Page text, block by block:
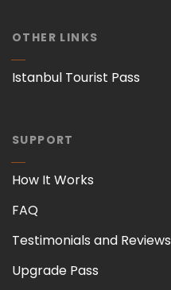
OTHER LINKS
Istanbul Tourist Pass
SUPPORT
How It Works
FAQ
Testimonials and Reviews
Upgrade Pass